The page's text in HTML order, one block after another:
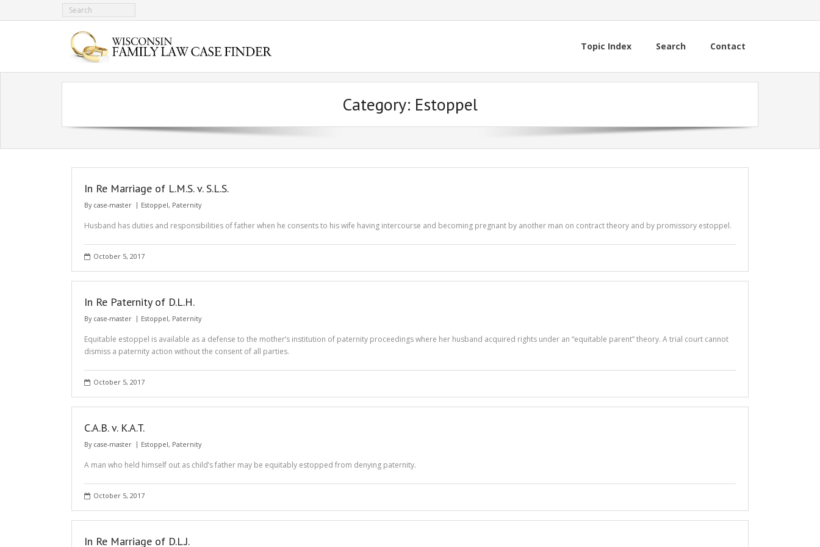
Topic Index Search Contact
Category: Estoppel
In Re Marriage of L.M.S. v. S.L.S.
By case-master Estoppel, Paternity
Husband has duties and responsibilities of father when he consents to his wife having intercourse and becoming pregnant by another man on contract theory and by promissory estoppel.
October 5, 2017
In Re Paternity of D.L.H.
By case-master Estoppel, Paternity
Equitable estoppel is available as a defense to the mother’s institution of paternity proceedings where her husband acquired rights under an “equitable parent” theory. A trial court cannot
dismiss a paternity action without the consent of all parties.
October 5, 2017
C.A.B. v. K.A.T.
By case-master Estoppel, Paternity
A man who held himself out as child’s father may be equitably estopped from denying paternity.
October 5, 2017
In Re Marriage of D.L.J.